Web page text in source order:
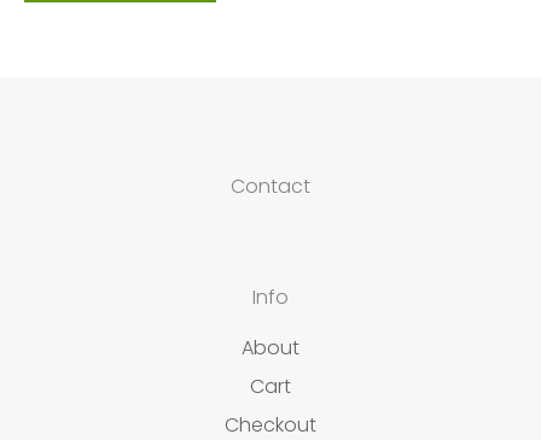
Contact
Info
About
Cart
Checkout